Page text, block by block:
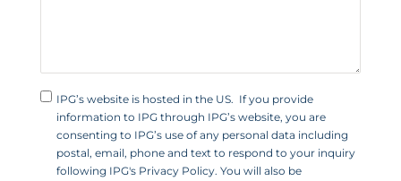
IPG’s website is hosted in the US. If you provide
information to IPG through IPG’s website, you are
consenting to IPG’s use of any personal data including
postal, email, phone and text to respond to your inquiry
following IPG's Privacy Policy. You will also be